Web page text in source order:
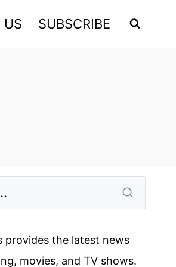
US SUBSCRIBE
provides the latest news
movies, and TV shows.